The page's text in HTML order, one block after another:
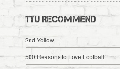
TTU RECOMMEND
2nd Yellow
500 Reasons to Love Football